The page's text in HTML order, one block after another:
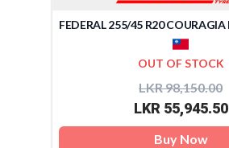
OUT OF STOCK
LKR 98,150.00
LKR 55,945.50
Buy Now